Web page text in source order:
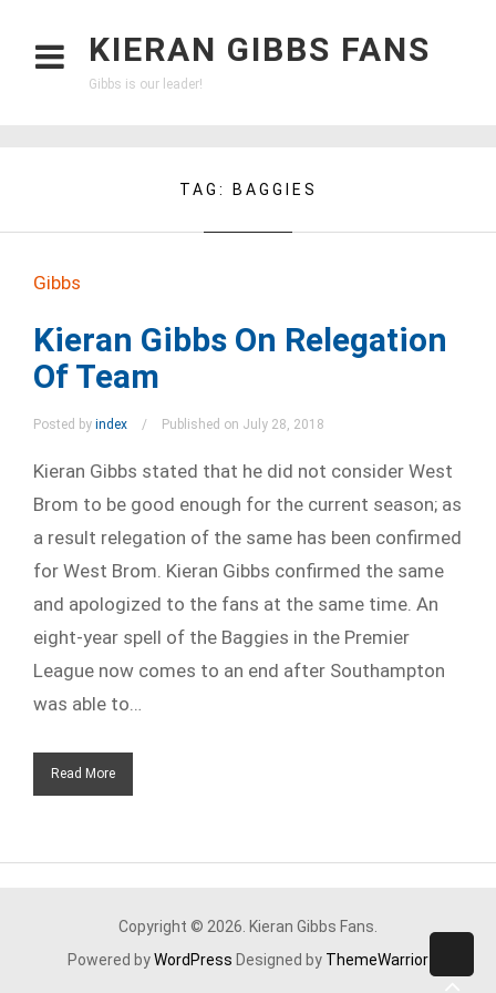
KIERAN GIBBS FANS
Gibbs is our leader!
TAG: BAGGIES
Gibbs
Kieran Gibbs On Relegation
Of Team
Posted by index Published on July 28, 2018
Kieran Gibbs stated that he did not consider West
Brom to be good enough for the current season; as
a result relegation of the same has been confirmed
for West Brom. Kieran Gibbs confirmed the same
and apologized to the fans at the same time. An
eight-year spell of the Baggies in the Premier
League now comes to an end after Southampton
was able to…
Read More
Copyright © 2026. Kieran Gibbs Fans.
Powered byWordPress Designed by ThemeWarrior